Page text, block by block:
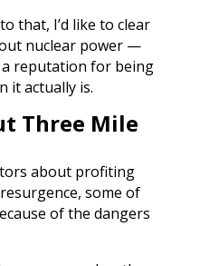
that, I’d like to clear
nuclear power —
reputation for being
it actually is.
Three Mile
about profiting
some of
of the dangers